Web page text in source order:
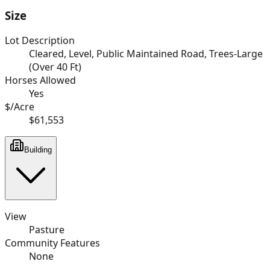
Size
Lot Description
Cleared, Level, Public Maintained Road, Trees-Large
(Over 40 Ft)
Horses Allowed
Yes
$/Acre
$61,553
Building
View
Pasture
Community Features
None